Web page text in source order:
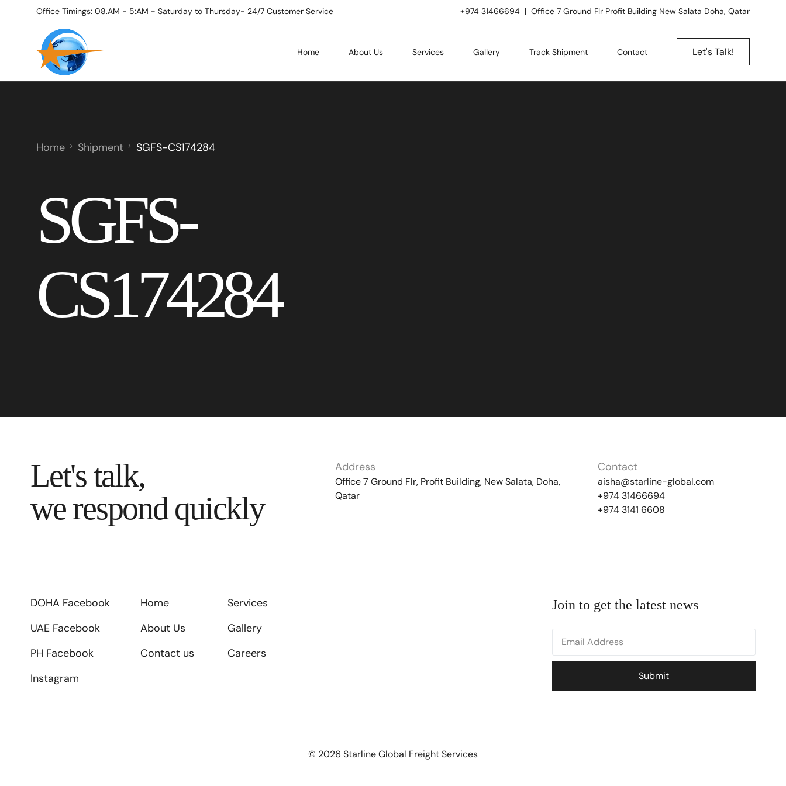
Office Timings: 08.AM - 5:AM - Saturday to Thursday- 24/7 Customer Service +974 31466694 | Office 7 Ground Flr Profit Building New Salata Doha, Qatar
Home About Us Services Gallery Track Shipment Contact Let's Talk!
Home Shipment SGFS-CS174284
SGFS-
CS174284
Let's talk,
we respond quickly
Address
Office 7 Ground Flr, Profit Building, New Salata, Doha,
Qatar
Contact
aisha@starline-global.com
+974 31466694
+974 3141 6608
DOHA Facebook
UAE Facebook
PH Facebook
Instagram
Home
About Us
Contact us
Services
Gallery
Careers
Join to get the latest news
Submit
© 2026 Starline Global Freight Services